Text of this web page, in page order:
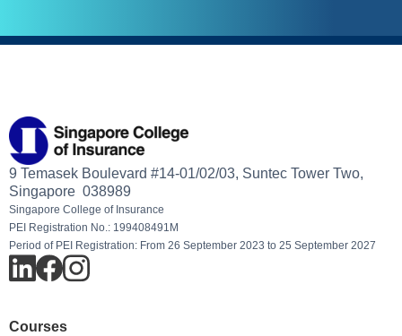
9 Temasek Boulevard #14-01/02/03, Suntec Tower Two,
Singapore 038989
Singapore College of Insurance
PEI Registration No.: 199408491M
Period of PEI Registration: From 26 September 2023 to 25 September 2027
Courses